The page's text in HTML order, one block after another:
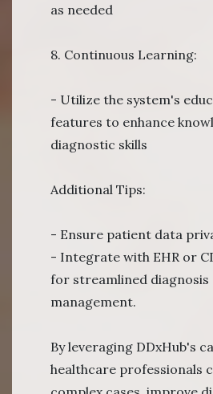
as needed
8. Continuous Learning:
- Utilize the system's
features to enhance
diagnostic skills
Additional Tips:
- Ensure patient data
- Integrate with EHR or
for streamlined
management.
By leveraging DDxHub's
healthcare professionals